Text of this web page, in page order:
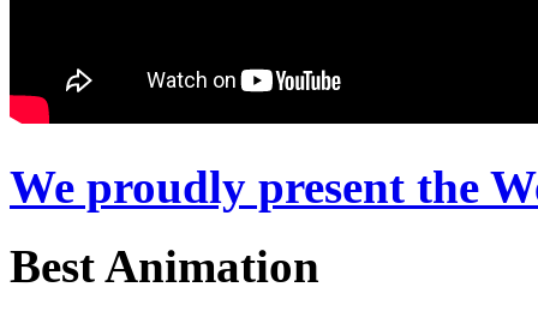
We proudly present the
Best Animation